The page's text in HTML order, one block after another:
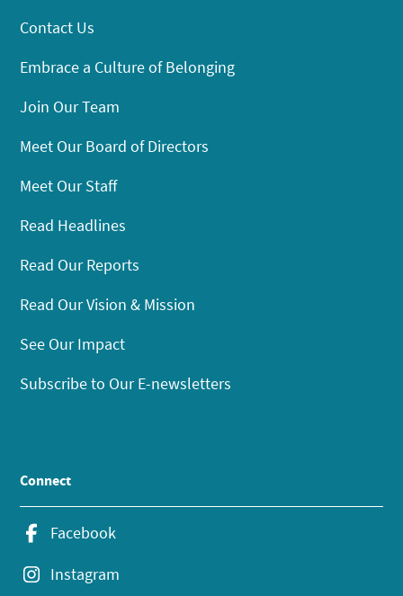
Contact Us
Embrace a Culture of Belonging
Join Our Team
Meet Our Board of Directors
Meet Our Staff
Read Headlines
Read Our Reports
Read Our Vision & Mission
See Our Impact
Subscribe to Our E-newsletters
Connect
Facebook
Instagram